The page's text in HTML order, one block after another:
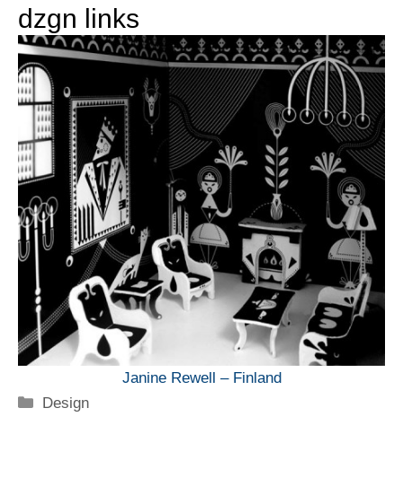
dzgn links
Janine Rewell – Finland
Categorie
Design